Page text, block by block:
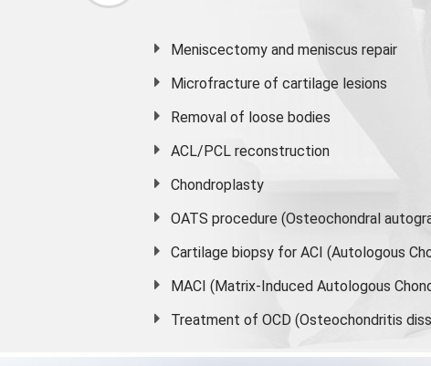
Meniscectomy and meniscus repair
Microfracture of cartilage lesions
Removal of loose bodies
ACL/PCL reconstruction
Chondroplasty
OATS procedure (Osteochondral
Cartilage biopsy for ACI (Autologous
MACI (Matrix-Induced Autologous
Treatment of OCD (Osteochondritis